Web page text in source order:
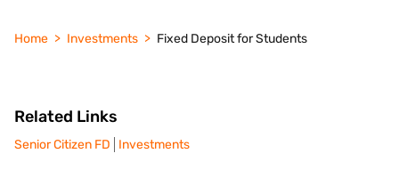
Home Investments Fixed Deposit for Students
Related Links
Senior Citizen FD Investments